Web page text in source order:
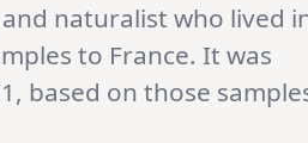
naturalist who lived
to France. It was
based on those